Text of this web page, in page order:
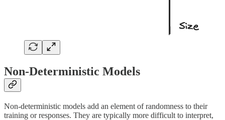
Non-Deterministic Models
Non-deterministic models add an element of randomness to their
training or responses. They are typically more difficult to interpret,